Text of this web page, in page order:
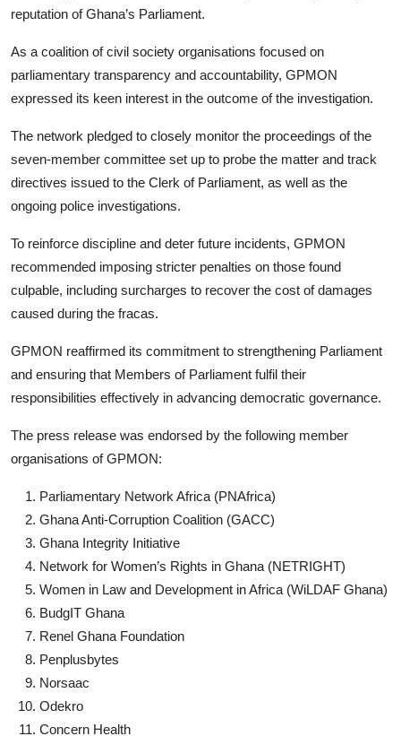
reputation of Ghana’s Parliament.
As a coalition of civil society organisations focused on
parliamentary transparency and accountability, GPMON
expressed its keen interest in the outcome of the investigation.
The network pledged to closely monitor the proceedings of the
seven-member committee set up to probe the matter and track
directives issued to the Clerk of Parliament, as well as the
ongoing police investigations.
To reinforce discipline and deter future incidents, GPMON
recommended imposing stricter penalties on those found
culpable, including surcharges to recover the cost of damages
caused during the fracas.
GPMON reaffirmed its commitment to strengthening Parliament
and ensuring that Members of Parliament fulfil their
responsibilities effectively in advancing democratic governance.
The press release was endorsed by the following member
organisations of GPMON:
Parliamentary Network Africa (PNAfrica)
Ghana Anti-Corruption Coalition (GACC)
Ghana Integrity Initiative
Network for Women’s Rights in Ghana (NETRIGHT)
Women in Law and Development in Africa (WiLDAF Ghana)
BudgIT Ghana
Renel Ghana Foundation
Penplusbytes
Norsaac
Odekro
Concern Health